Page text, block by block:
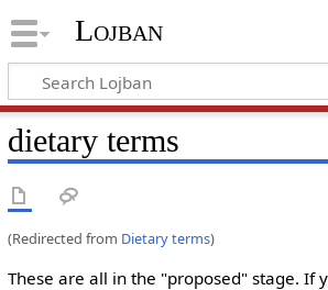
Lojban
dietary terms
(Redirected from Dietary terms)
These are all in the "proposed" stage. If